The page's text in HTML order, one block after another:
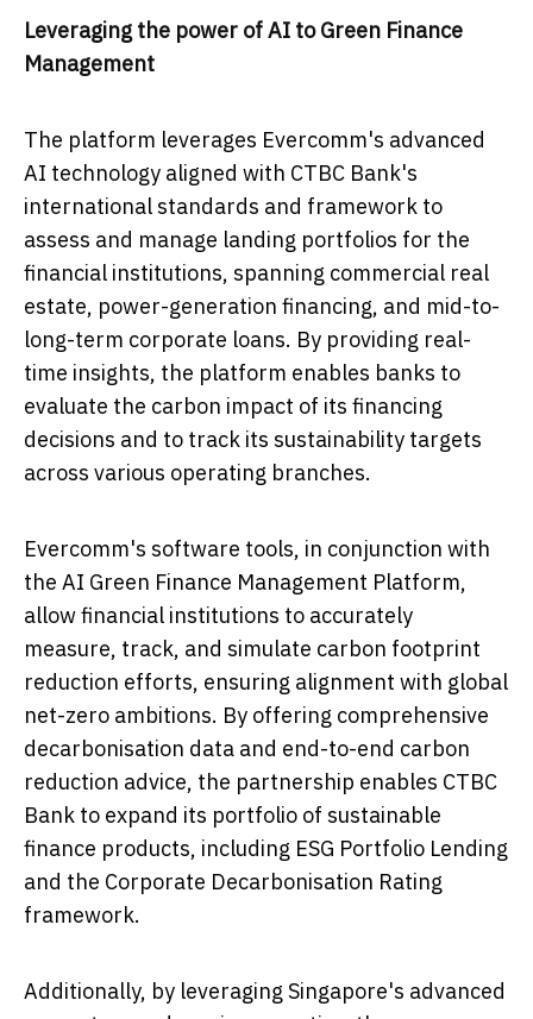
Leveraging the power of AI to Green Finance
Management
The platform leverages Evercomm's advanced
AI technology aligned with CTBC Bank's
international standards and framework to
assess and manage landing portfolios for the
financial institutions, spanning commercial real
estate, power-generation financing, and mid-to-
long-term corporate loans. By providing real-
time insights, the platform enables banks to
evaluate the carbon impact of its financing
decisions and to track its sustainability targets
across various operating branches.
Evercomm's software tools, in conjunction with
the AI Green Finance Management Platform,
allow financial institutions to accurately
measure, track, and simulate carbon footprint
reduction efforts, ensuring alignment with global
net-zero ambitions. By offering comprehensive
decarbonisation data and end-to-end carbon
reduction advice, the partnership enables CTBC
Bank to expand its portfolio of sustainable
finance products, including ESG Portfolio Lending
and the Corporate Decarbonisation Rating
framework.
Additionally, by leveraging Singapore's advanced